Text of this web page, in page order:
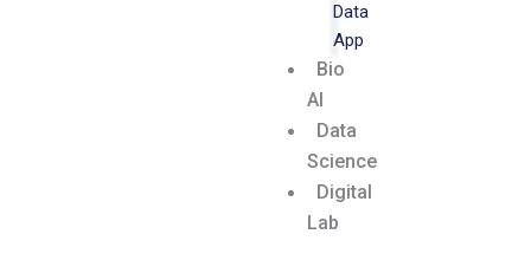
Data
App
Bio
AI
Data
Science
Digital
Lab